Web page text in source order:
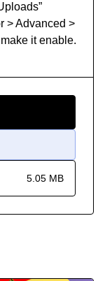
> Advanced >
it enable.
5.05 MB